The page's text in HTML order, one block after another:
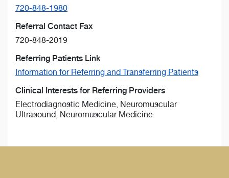
720-848-1980
Referral Contact Fax
720-848-2019
Referring Patients Link
Information for Referring and Transferring Patients
Clinical Interests for Referring Providers
Electrodiagnostic Medicine, Neuromuscular
Ultrasound, Neuromuscular Medicine